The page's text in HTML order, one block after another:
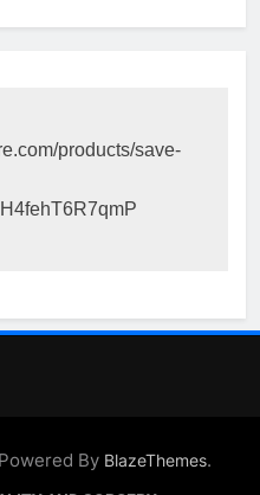
products/save-
By BlazeThemes.